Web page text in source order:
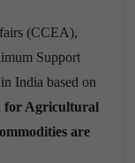
(CCEA),
Support
India based on
for Agricultural
are